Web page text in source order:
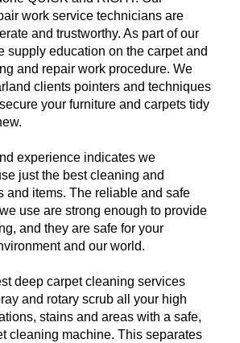
work service technicians are
and trustworthy. As part of our
supply education on the carpet and
and repair work procedure. We
clients pointers and techniques
your furniture and carpets tidy
experience indicates we
just the best cleaning and
and items. The reliable and safe
use are strong enough to provide
and they are safe for your
and our world.
deep carpet cleaning services
and rotary scrub all your high
stains and areas with a safe,
cleaning machine. This separates